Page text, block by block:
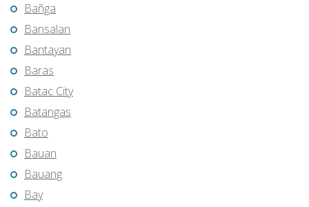
Bañga
Bansalan
Bantayan
Baras
Batac City
Batangas
Bato
Bauan
Bauang
Bay